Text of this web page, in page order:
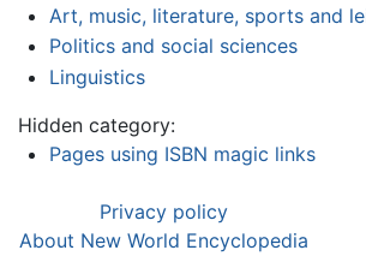
Art, music, literature, sports and
Politics and social sciences
Linguistics
Hidden category:
Pages using ISBN magic links
Privacy policy
About New World Encyclopedia